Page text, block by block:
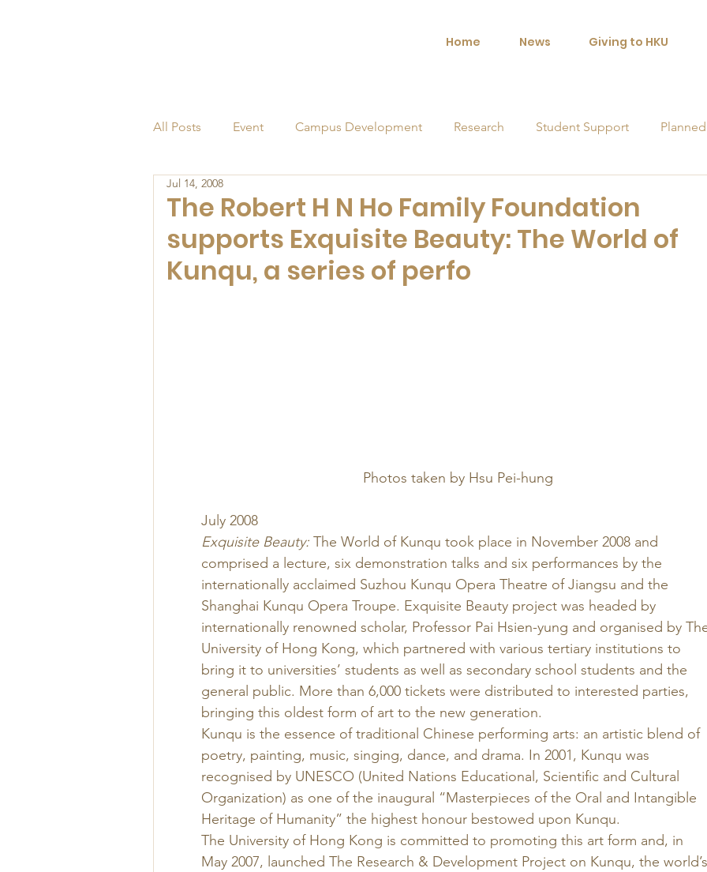
Home News Giving to HKU
All Posts Event Campus Development Research Student Support
Alumni
The Robert H N Ho Family Foundation
supports Exquisite Beauty: The World of
Kunqu, a series of perfo
Jul 14, 2008
Photos taken by Hsu Pei-hung
July 2008
Exquisite Beauty: The World of Kunqu took place in November 2008 and
comprised a lecture, six demonstration talks and six performances by the
internationally acclaimed Suzhou Kunqu Opera Theatre of Jiangsu and the
Shanghai Kunqu Opera Troupe. Exquisite Beauty project was headed by
internationally renowned scholar, Professor Pai Hsien-yung and organised by
University of Hong Kong, which partnered with various tertiary institutions to
bring it to universities’ students as well as secondary school students and the
general public. More than 6,000 tickets were distributed to interested parties,
bringing this oldest form of art to the new generation.
Kunqu is the essence of traditional Chinese performing arts: an artistic blend of
poetry, painting, music, singing, dance, and drama. In 2001, Kunqu was
recognised by UNESCO (United Nations Educational, Scientific and Cultural
Organization) as one of the inaugural “Masterpieces of the Oral and Intangible
Heritage of Humanity” the highest honour bestowed upon Kunqu.
The University of Hong Kong is committed to promoting this art form and, in
May 2007, launched The Research & Development Project on Kunqu, the